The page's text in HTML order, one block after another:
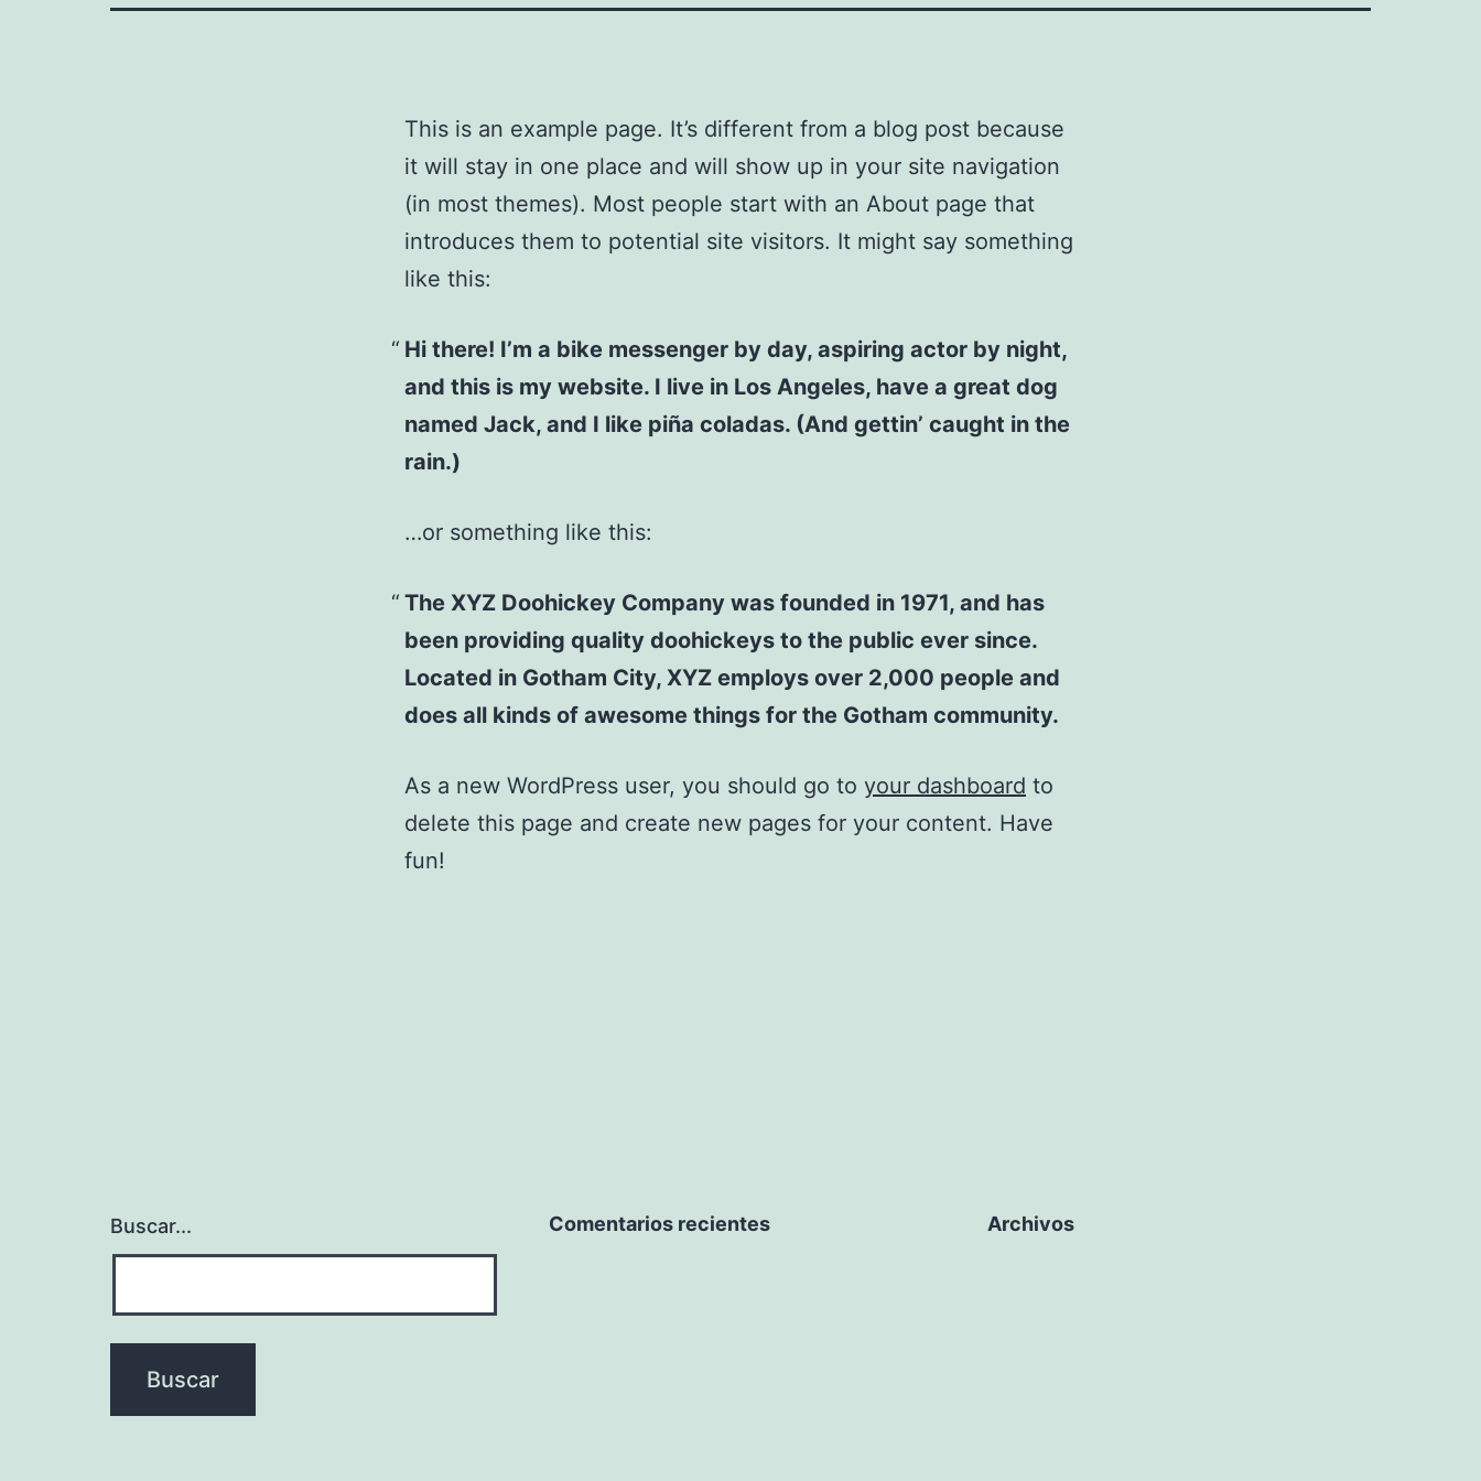
This is an example page. It’s different from a blog post because
it will stay in one place and will show up in your site navigation
(in most themes). Most people start with an About page that
introduces them to potential site visitors. It might say something
like this:
Hi there! I’m a bike messenger by day, aspiring actor by night,
and this is my website. I live in Los Angeles, have a great dog
named Jack, and I like piña coladas. (And gettin’ caught in the
rain.)
…or something like this:
The XYZ Doohickey Company was founded in 1971, and has
been providing quality doohickeys to the public ever since.
Located in Gotham City, XYZ employs over 2,000 people and
does all kinds of awesome things for the Gotham community.
As a new WordPress user, you should go to your dashboard to
delete this page and create new pages for your content. Have
fun!
Buscar... Comentarios recientes Archivos